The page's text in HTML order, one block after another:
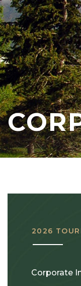
2026
Corporate